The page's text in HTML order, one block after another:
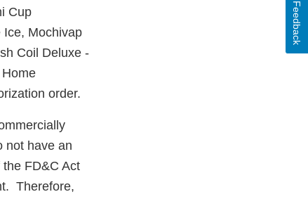
Cup
Ice, Mochivap
Coil Deluxe -
order.
not have an
FD&C Act
Therefore,
Feedback